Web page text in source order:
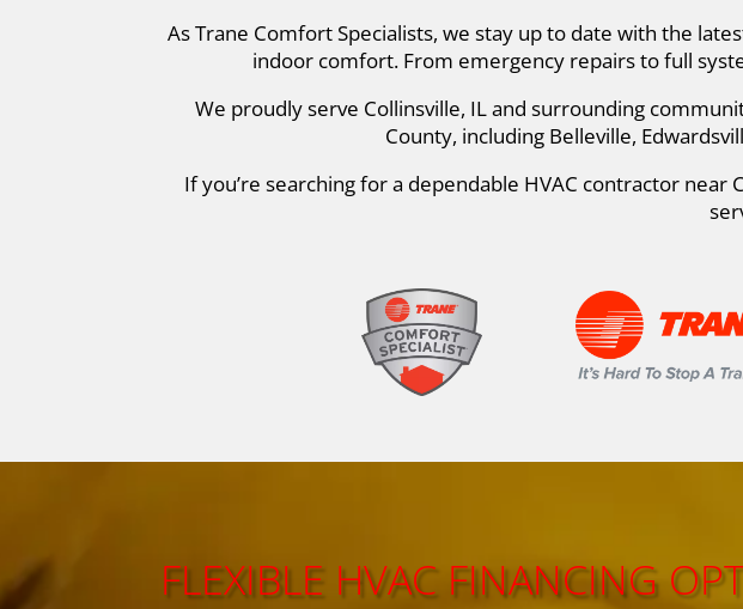
As Trane Comfort Specialists, we stay up to date with the
indoor comfort. From emergency repairs to full
We proudly serve Collinsville, IL and surrounding
County, including Belleville,
If you’re searching for a dependable HVAC contractor
FLEXIBLE HVAC FINANCING